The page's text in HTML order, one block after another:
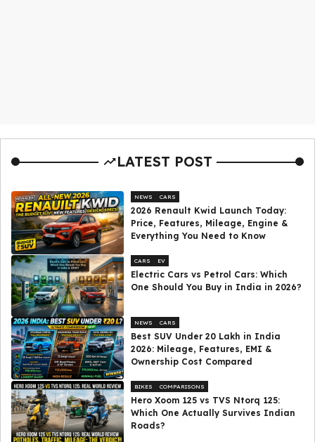
LATEST POST
NEWS CARS
2026 Renault Kwid Launch Today:
Price, Features, Mileage, Engine &
Everything You Need to Know
CARS EV
Electric Cars vs Petrol Cars: Which
One Should You Buy in India in 2026?
NEWS CARS
Best SUV Under ₹20 Lakh in India
2026: Mileage, Features, EMI &
Ownership Cost Compared
BIKES COMPARISONS
Hero Xoom 125 vs TVS Ntorq 125:
Which One Actually Survives Indian
Roads?